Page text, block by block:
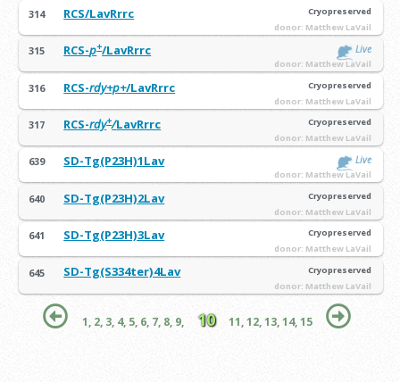
314 RCS/LavRrrc
Cryopreserved
donor: Matthew LaVail
315 RCS-p+/LavRrrc Live
donor: Matthew LaVail
316 RCS-rdy+p+/LavRrrc
Cryopreserved
donor: Matthew LaVail
317 RCS-rdy+/LavRrrc
Cryopreserved
donor: Matthew LaVail
639 SD-Tg(P23H)1Lav Live
donor: Matthew LaVail
640 SD-Tg(P23H)2Lav
Cryopreserved
donor: Matthew LaVail
641 SD-Tg(P23H)3Lav
Cryopreserved
donor: Matthew LaVail
645 SD-Tg(S334ter)4Lav
Cryopreserved
donor: Matthew LaVail
1, 2, 3, 4, 5, 6, 7, 8, 9, 10 11,12,13,14,15